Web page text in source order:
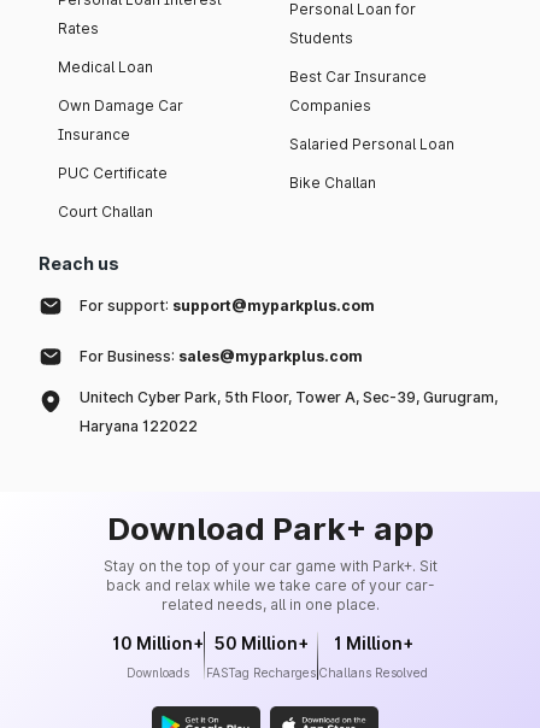
Rates
Medical Loan
Own Damage Car
Insurance
PUC Certificate
Court Challan
Personal Loan for
Students
Best Car Insurance
Companies
Salaried Personal Loan
Bike Challan
Reach us
For support: support@myparkplus.com
For Business: sales@myparkplus.com
Unitech Cyber Park, 5th Floor, Tower A, Sec-39, Gurugram,
Haryana 122022
Download Park+ app
Stay on the top of your car game with Park+. Sit
back and relax while we take care of your car-
related needs, all in one place.
10 Million+
Downloads
50 Million+
FASTag Recharges
1 Million+
Challans Resolved